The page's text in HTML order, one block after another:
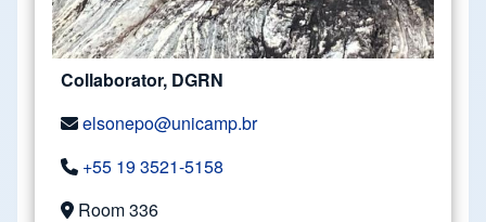
Collaborator, DGRN
elsonepo@unicamp.br
+55 19 3521-5158
Room 336